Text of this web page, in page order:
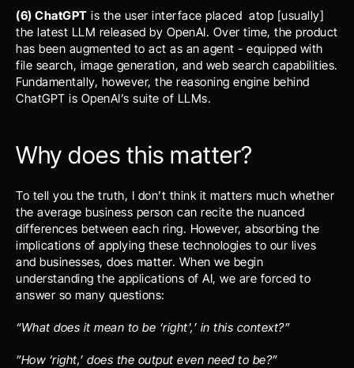
(6) ChatGPT is the user interface placed  atop [usually]
the latest LLM released by OpenAI. Over time, the product
has been augmented to act as an agent - equipped with
file search, image generation, and web search capabilities.
Fundamentally, however, the reasoning engine behind
ChatGPT is OpenAI’s suite of LLMs.
Why does this matter?
To tell you the truth, I don’t think it matters much whether
the average business person can recite the nuanced
differences between each ring. However, absorbing the
implications of applying these technologies to our lives
and businesses, does matter. When we begin
understanding the applications of AI, we are forced to
answer so many questions:
“What does it mean to be ‘right',’ in this context?”
”How ‘right,’ does the output even need to be?”